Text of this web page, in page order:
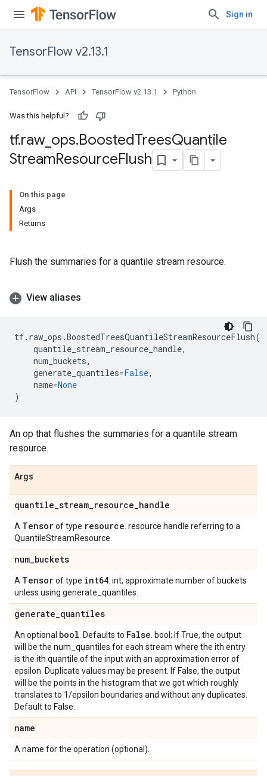
Sign in
TensorFlow v2.13.1
TensorFlow API TensorFlow v2.13.1 Python
Was this helpful?
tf.raw_ ops.BoostedTreesQuantile
StreamResourceFlush
On this page
Args
Returns
Flush the summaries for a quantile stream resource.
View aliases
tf. raw_ops .BoostedTreesQuantileStreamResourceFlush(
quantile_stream_resource_handle,
num_buckets,
generate_quantiles=False,
name=None
)
An op that flushes the summaries for a quantile stream
resource.
Args
quantile_stream_resource_handle
A Tensorof type resource . resource handle referring to a
QuantileStreamResource.
num_buckets
A Tensorof type int64 . int; approximate number of buckets
unless using generate_quantiles.
generate_quantiles
An optional bool . Defaults to False . bool; If True, the output
will be the num_quantiles for each stream where the ith entry
is the ith quantile of the input with an approximation error of
epsilon. Duplicate values may be present. If False, the output
will be the points in the histogram that we got which roughly
translates to 1/epsilon boundaries and without any duplicates.
Default to False.
name
A name for the operation (optional).